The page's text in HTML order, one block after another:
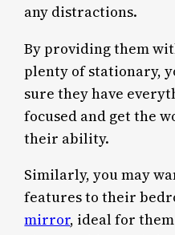
any distractions.
By providing them
plenty of stationary,
sure they have
focused and get the
their ability.
Similarly, you may
features to their
mirror, ideal for